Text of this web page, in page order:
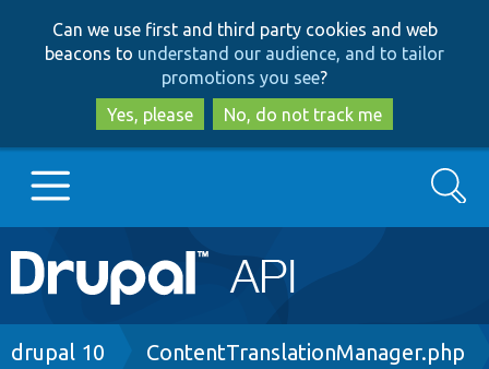
to
main
content
to
search
Can we use first and third party cookies and web
beacons to understand our audience, and to tailor
promotions you see?
Yes, please
No, do not track me
Main
navigation
Go to Drupal.org
Search
Breadcrumb
drupal 10 ContentTranslationManager.php